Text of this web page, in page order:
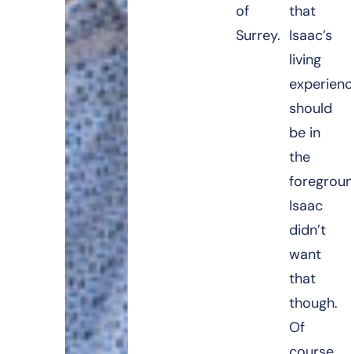
of
Surrey.
that
Isaac’s
living
should
be in
the
Isaac
didn’t
want
that
though.
Of